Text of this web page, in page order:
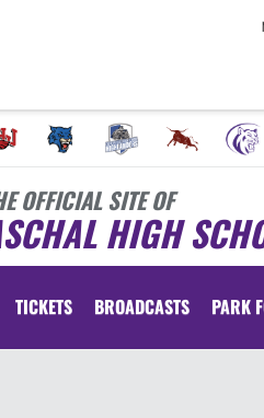
OFFICIAL SITE OF
HIGH
TICKETS BROADCASTS PARK